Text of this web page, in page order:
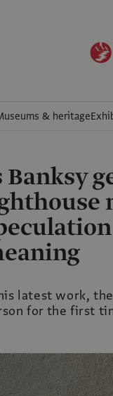
& heritage
Banksy
latest work,
for the first